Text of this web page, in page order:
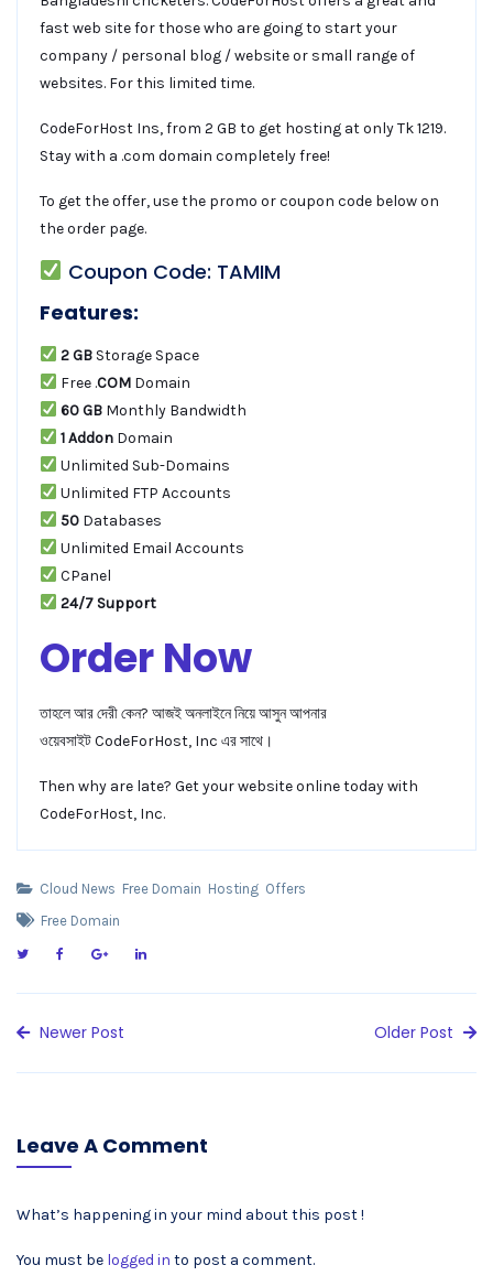
fast web site for those who are going to start your
company / personal blog / website or small range of
websites. For this limited time.
CodeForHost Ins, from 2 GB to get hosting at only Tk 1219.
Stay with a .com domain completely free!
To get the offer, use the promo or coupon code below on
the order page.
Coupon Code: TAMIM
Features:
2 GBStorage Space
Free .COMDomain
60 GBMonthly Bandwidth
1 AddonDomain
Unlimited Sub-Domains
Unlimited FTP Accounts
50Databases
Unlimited Email Accounts
CPanel
24/7 Support
Order Now
তাহলে আর দেরী কেন? আজই অনলাইনে নিয়ে আসুন আপনার
ওয়েবসাইট CodeForHost, Inc এর সাথে।
Then why are late? Get your website online today with
CodeForHost, Inc.
Cloud News Free Domain Hosting Offers
Free Domain
Newer Post Older Post
Leave A Comment
What’s happening in your mind about this post !
You must be logged in to post a comment.